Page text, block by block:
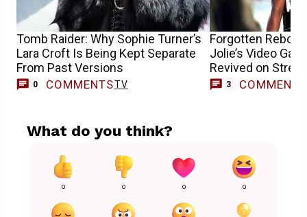
Tomb Raider: Why Sophie Turner’s
Lara Croft Is Being Kept Separate
From Past Versions
0 COMMENTSTV
Forgotten
Jolie’s Video
Revived on
3 COMMENTS